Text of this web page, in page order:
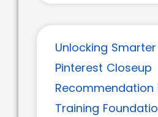
Unlocking Smarter
Pinterest Closeup
Recommendation
Training